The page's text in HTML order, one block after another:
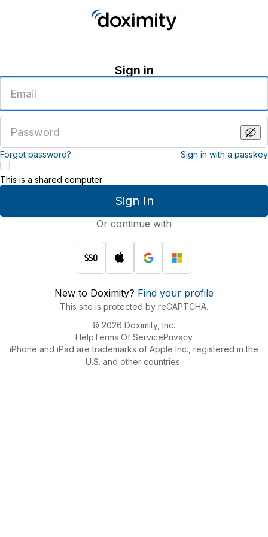
Sign in
email
address
password
Forgot password? Sign in with a passkey
Sign In
This is a shared computer
Or continue with
New to Doximity? Find your profile
This site is protected by reCAPTCHA.
© 2026 Doximity, Inc.
HelpTerms Of ServicePrivacy
iPhone and iPad are trademarks of Apple Inc., registered in the
U.S. and other countries.